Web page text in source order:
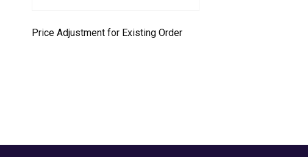
Price Adjustment for Existing Order